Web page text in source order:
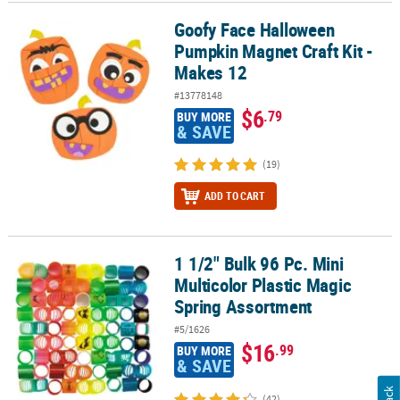
Goofy Face Halloween Pumpkin Magnet Craft Kit - Makes 12
Goofy Face Halloween
Pumpkin Magnet Craft Kit -
Makes 12
#13778148
BUY MORE
& SAVE $6.79
(19)
ADD TO CART
1 1/2" Bulk 96 Pc. Mini Multicolor Plastic Magic Spring Assortment
1 1/2" Bulk 96 Pc. Mini
Multicolor Plastic Magic
Spring Assortment
#5/1626
BUY MORE
& SAVE $16.99